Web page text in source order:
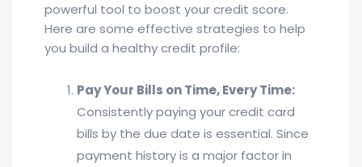
powerful tool to boost your credit score.
Here are some effective strategies to help
you build a healthy credit profile:
Pay Your Bills on Time, Every Time:
Consistently paying your credit card
bills by the due date is essential. Since
payment history is a major factor in